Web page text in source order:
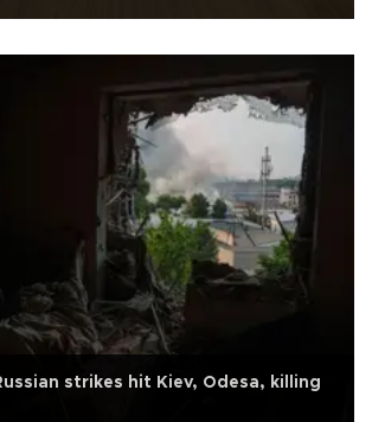
strikes hit Kiev, Odesa, killing